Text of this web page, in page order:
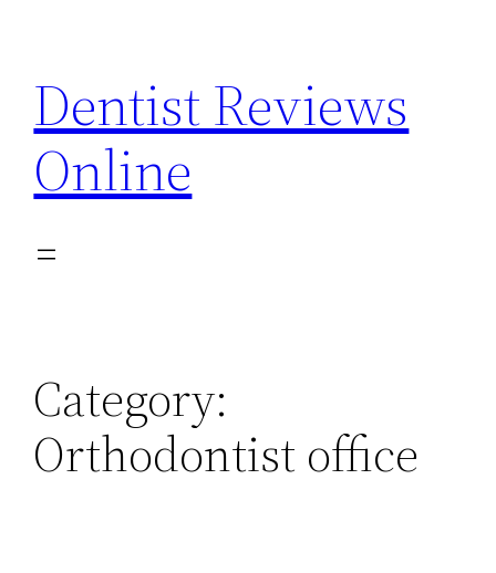
content
Dentist Reviews
Online
Category:
Orthodontist office